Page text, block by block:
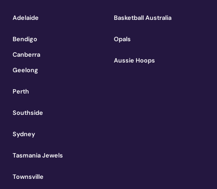
Adelaide
Bendigo
Canberra
Geelong
Perth
Southside
Sydney
Tasmania Jewels
Townsville
Basketball Australia
Opals
Aussie Hoops